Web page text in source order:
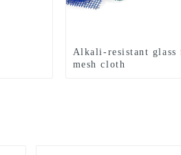
Alkali-resistant glass
mesh cloth